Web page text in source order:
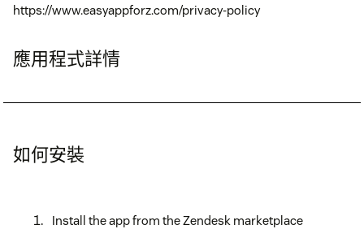
https://www.easyappforz.com/privacy-policy
應用程式詳情
如何安裝
Install the app from the Zendesk marketplace